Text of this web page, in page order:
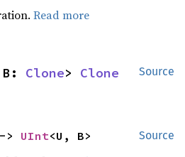
Read more
Source
Clone> Clone
Source
> UInt<U, B>